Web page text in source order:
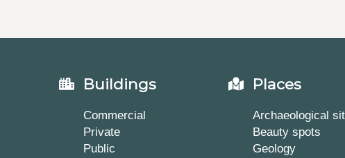
Buildings
Commercial
Private
Public
Places
Archaeological
Beauty spots
Geology